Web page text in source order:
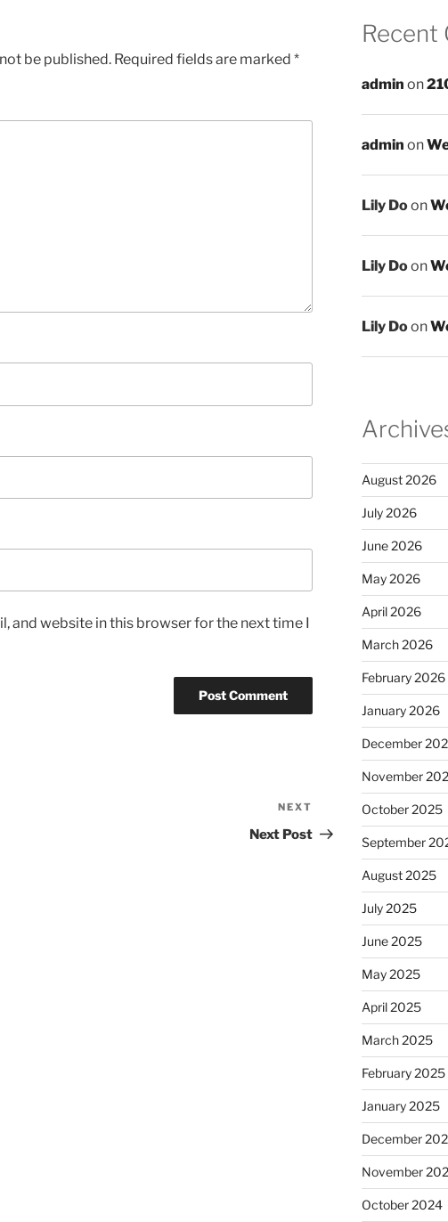
be published. Required fields are marked *
and website in this browser for the next time I
Post
NEXT
Next Post
Recent
admin on
admin on
Lily Doon
Lily Doon
Lily Doon
August 2026
July 2026
June 2026
May 2026
April 2026
March 2026
February 2026
January 2026
December
November
October 2025
September
August 2025
July 2025
June 2025
May 2025
April 2025
March 2025
February 2025
January 2025
December
November
October 2024